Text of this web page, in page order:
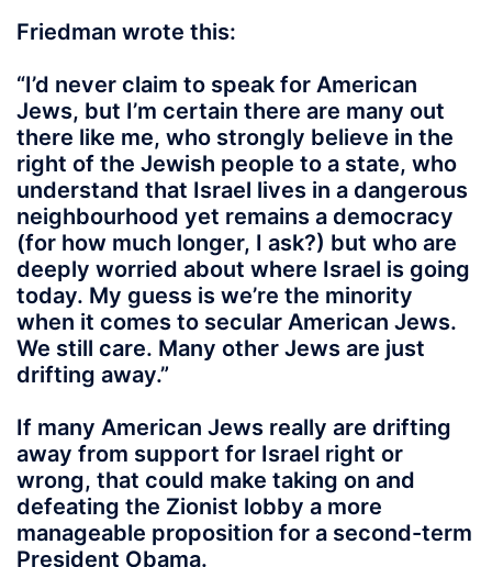
Friedman wrote this:
“I’d never claim to speak for American
Jews, but I’m certain there are many out
there like me, who strongly believe in the
right of the Jewish people to a state, who
understand that Israel lives in a dangerous
neighbourhood yet remains a democracy
(for how much longer, I ask?) but who are
deeply worried about where Israel is going
today. My guess is we’re the minority
when it comes to secular American Jews.
We still care. Many other Jews are just
drifting away.”
If many American Jews really are drifting
away from support for Israel right or
wrong, that could make taking on and
defeating the Zionist lobby a more
manageable proposition for a second-term
President Obama.